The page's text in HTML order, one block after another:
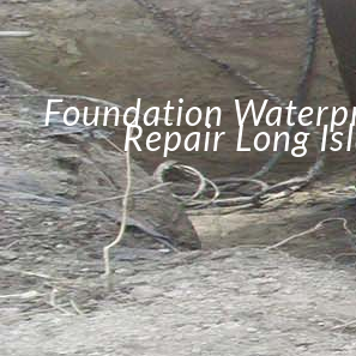
Foundation
Repair Long